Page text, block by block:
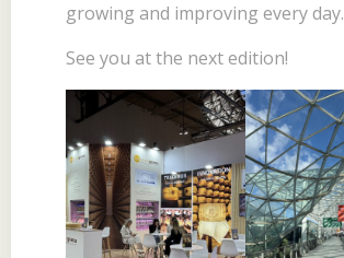
growing and improving every day.
See you at the next edition!